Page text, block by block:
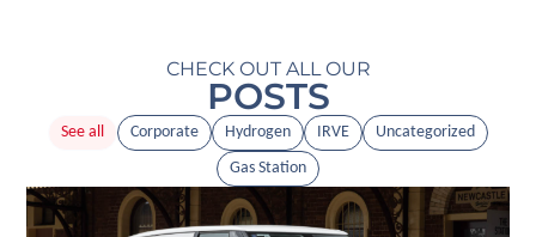
CHECK OUT ALL OUR
POSTS
Corporate Hydrogen IRVE
Uncategorized
Gas Station
See all